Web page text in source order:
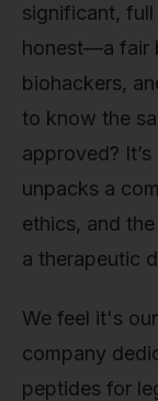
significant,
honest—a fair
biohackers,
to know the
approved?
unpacks a
ethics, and
a therapeutic
We feel it's
company
peptides for